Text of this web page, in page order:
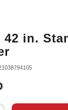
in.